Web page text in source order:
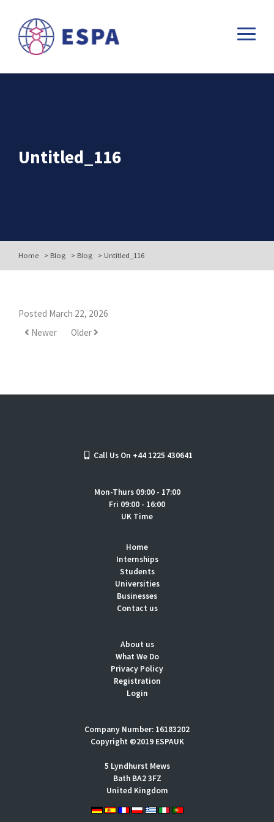
Untitled_116
Home > Blog > Blog > Untitled_116
Posted March 22, 2026
Newer
Older
Call Us On +44 1225 430641
Mon-Thurs 09:00 - 17:00
Fri 09:00 - 16:00
UK Time
Home
Internships
Students
Universities
Businesses
Contact us
About us
What We Do
Privacy Policy
Registration
Login
Company Number: 16183202
Copyright ©2019 ESPAUK
5 Lyndhurst Mews
Bath BA2 3FZ
United Kingdom